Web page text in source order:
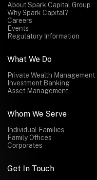
About Spark Capital Group
Why Spark Capital?
Careers
Events
Regulatory Information
What We Do
Private Wealth Management
Investment Banking
Asset Management
Whom We Serve
Individual Families
Family Offices
Corporates
Get In Touch